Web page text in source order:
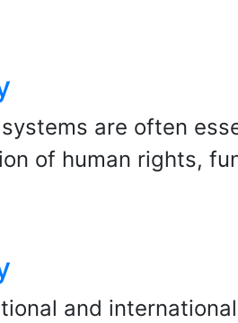
are often
of human rights,
and